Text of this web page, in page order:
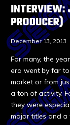
INTERVIEW:
PRODUCER)
December 13, 2013
For many, the
era went by far
market or from
a ton of activity.
they were
major titles and a